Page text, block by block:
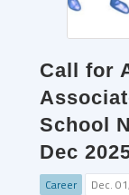
Call for
School
Dec
Career Dec.